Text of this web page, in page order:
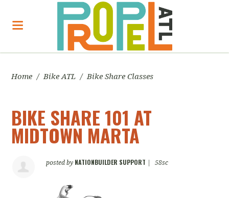
Home / Bike ATL / Bike Share Classes
BIKE SHARE 101 AT
MIDTOWN MARTA
posted by NATIONBUILDER SUPPORT 58sc